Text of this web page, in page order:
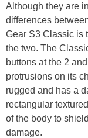
Although they are
differences
Gear S3 Classic is
the two. The
buttons at the 2
protrusions on its
rugged and has a
rectangular
of the body to
damage.